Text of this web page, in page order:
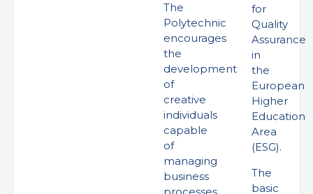
The
Polytechnic
encourages
the
development
of
creative
individuals
capable
of
managing
business
for
Quality
Assurance
in
the
European
Higher
Education
Area
(ESG).
The
basic